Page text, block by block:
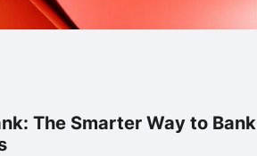
The Smarter Way to Bank